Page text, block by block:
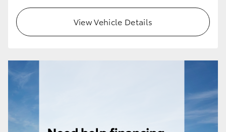
View Vehicle Details